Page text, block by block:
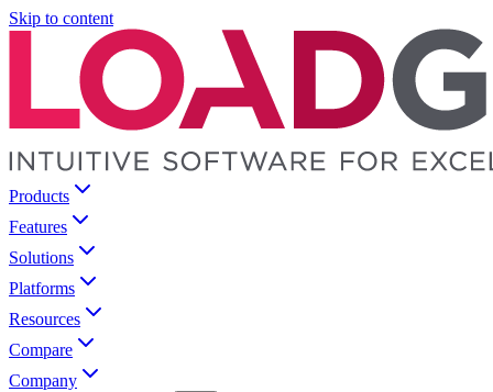
Skip to content
Products
Features
Solutions
Platforms
Resources
Compare
Company